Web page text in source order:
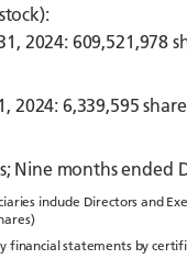
2024: 609,521,978
2024: 6,339,595
Nine months ended
include Directors and
statements by